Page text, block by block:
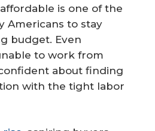
is one of the
Americans to stay
budget. Even
to work from
about finding
with the tight labor